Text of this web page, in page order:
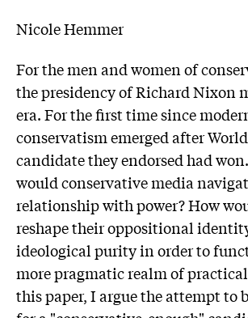
Nicole Hemmer
For the men and women of
the presidency of Richard Nixon
era. For the first time since
conservatism emerged after
candidate they endorsed had
would conservative media
relationship with power? How
reshape their oppositional
ideological purity in order to
more pragmatic realm of
this paper, I argue the attempt to